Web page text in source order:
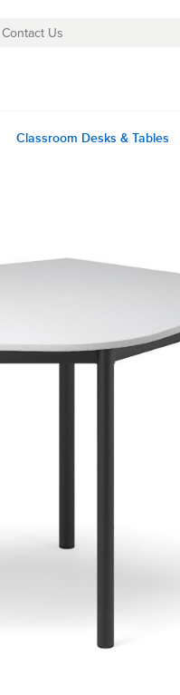
Contact Us
Classroom Desks & Tables